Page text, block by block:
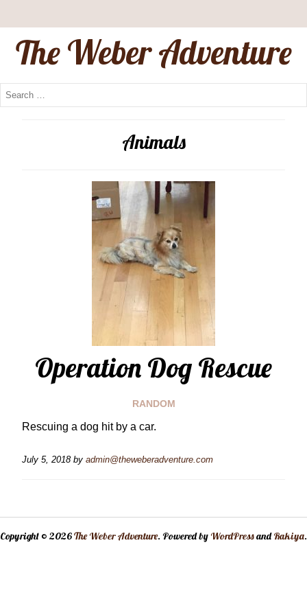
The Weber Adventure
Animals
Operation Dog Rescue
RANDOM
Rescuing a dog hit by a car.
July 5, 2018by admin@theweberadventure.com
Copyright © 2026The Weber Adventure. Powered byWordPressandRakiya.